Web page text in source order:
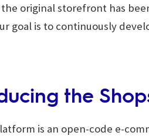
original storefront has
goal is to continuously
the
is an open-code e-